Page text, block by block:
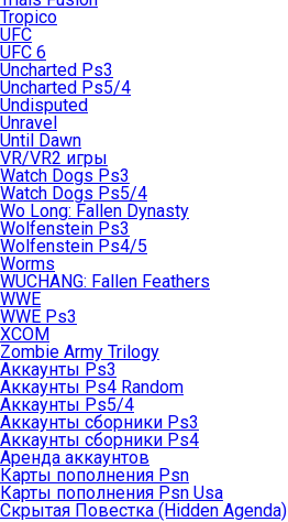
Tropico
UFC
UFC 6
Uncharted Ps3
Uncharted Ps5/4
Undisputed
Unravel
Until Dawn
VR/VR2 игры
Watch Dogs Ps3
Watch Dogs Ps5/4
Wo Long: Fallen Dynasty
Wolfenstein Ps3
Wolfenstein Ps4/5
Worms
WUCHANG: Fallen Feathers
WWE
WWE Ps3
XCOM
Zombie Army Trilogy
Аккаунты Ps3
Аккаунты Ps4 Random
Аккаунты Ps5/4
Аккаунты сборники Ps3
Аккаунты сборники Ps4
Аренда аккаунтов
Карты пополнения Psn
Карты пополнения Psn Usa
Скрытая Повестка (Hidden Agenda)